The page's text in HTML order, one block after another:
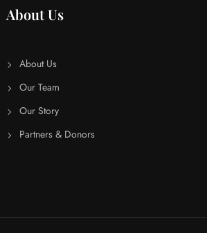
About Us
About Us
Our Team
Our Story
Partners & Donors